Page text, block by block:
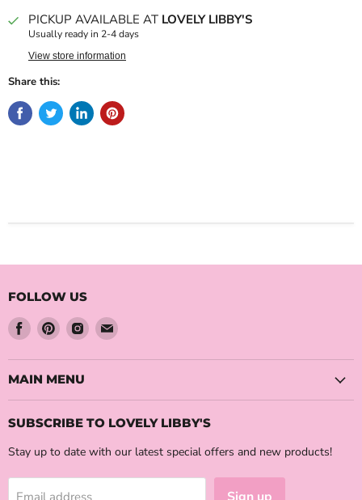
PICKUP AVAILABLE AT LOVELY LIBBY'S
Usually ready in 2-4 days
View store information
Share this:
FOLLOW US
Find
us
on
Facebook
Find
us
on
Pinterest
Find
us
on
Find
on
MAIN MENU
SUBSCRIBE TO LOVELY LIBBY'S
Stay up to date with our latest special offers and new products!